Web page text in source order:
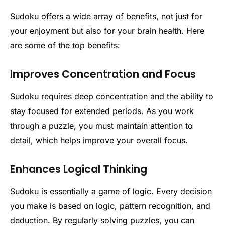
Sudoku offers a wide array of benefits, not just for
your enjoyment but also for your brain health. Here
are some of the top benefits:
Improves Concentration and Focus
Sudoku requires deep concentration and the ability to
stay focused for extended periods. As you work
through a puzzle, you must maintain attention to
detail, which helps improve your overall focus.
Enhances Logical Thinking
Sudoku is essentially a game of logic. Every decision
you make is based on logic, pattern recognition, and
deduction. By regularly solving puzzles, you can